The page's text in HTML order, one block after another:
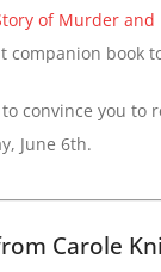
of Murder
book
convince you to
June 6th.
Carole